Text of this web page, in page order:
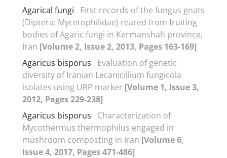
Agarical fungi
First records of the fungus gnats
(Diptera: Mycetophilidae) reared from fruiting
bodies of Agaric fungi in Kermanshah province,
Iran [Volume 2, Issue 2, 2013, Pages 163-169]
Agaricus bisporus
Evaluation of genetic
diversity of Iranian Lecanicillium fungicola
isolates using URP marker [Volume 1, Issue 3,
2012, Pages 229-238]
Agaricus bisporus
Characterization of
Mycothermus thermophilus engaged in
mushroom composting in Iran [Volume 6,
Issue 4, 2017, Pages 471-486]